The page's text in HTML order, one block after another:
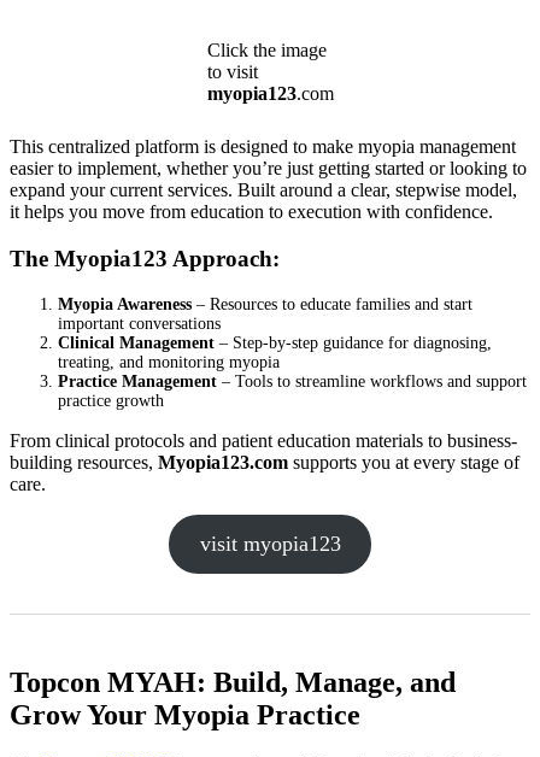
Click the image
to visit
myopia123.com
This centralized platform is designed to make myopia management
easier to implement, whether you’re just getting started or looking to
expand your current services. Built around a clear, stepwise model,
it helps you move from education to execution with confidence.
The Myopia123 Approach:
Myopia Awareness – Resources to educate families and start
important conversations
Clinical Management – Step-by-step guidance for diagnosing,
treating, and monitoring myopia
Practice Management – Tools to streamline workflows and support
practice growth
From clinical protocols and patient education materials to business-
building resources, Myopia123.com supports you at every stage of
care.
visit myopia123
Topcon MYAH: Build, Manage, and
Grow Your Myopia Practice